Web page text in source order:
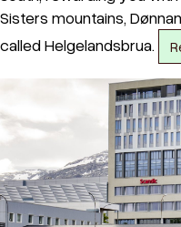
Sisters mountains,
called Helgelandsbrua.